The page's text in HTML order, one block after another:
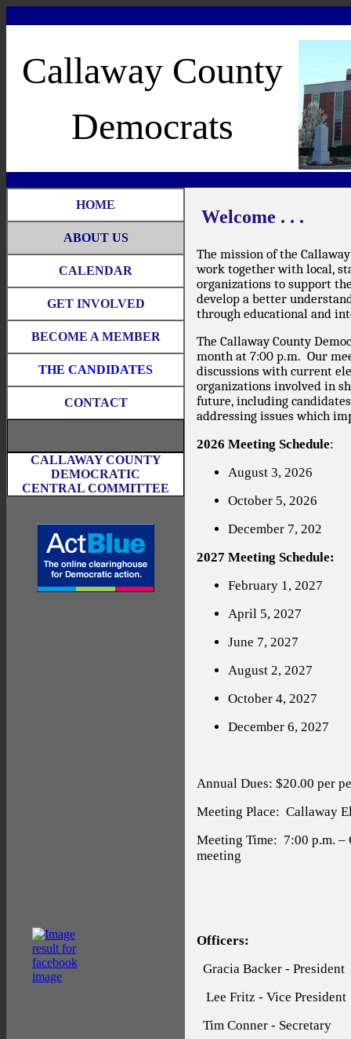
Callaway County
Democrats
HOME
ABOUT US
CALENDAR
GET INVOLVED
BECOME A MEMBER
THE CANDIDATES
CONTACT
CALLAWAY COUNTY
DEMOCRATIC
CENTRAL COMMITTEE
Welcome . . .
The mission of the
work together with local,
organizations to support
develop a better
through educational and
The Callaway County
month at 7:00 p.m. Our
discussions with current
organizations involved in
future, including
addressing issues which
2026 Meeting Schedule:
August 3, 2026
October 5, 2026
December 7, 202
2027 Meeting Schedule:
February 1, 2027
April 5, 2027
June 7, 2027
August 2, 2027
October 4, 2027
December 6, 2027
Annual Dues: $20.00 per
Meeting Place: Callaway
Meeting Time: 7:00 p.m. –
meeting
Officers:
Gracia Backer - President
Lee Fritz - Vice President
Tim Conner - Secretary